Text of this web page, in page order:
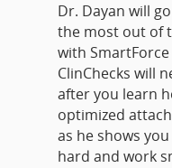
Dr. Dayan will
the most out of
with
ClinChecks will
after you learn
optimized
as he shows
hard and work